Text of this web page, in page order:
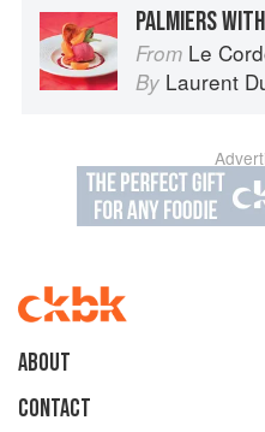
From Le
By Laurent
About
Contact